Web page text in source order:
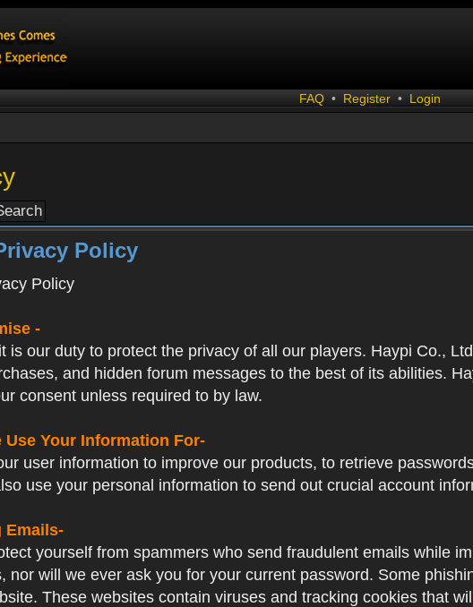
FAQ • Register • Login
Policy
Policy
-
is our duty to protect the privacy of all our players. Haypi Co.,
and hidden forum messages to the best of its abilities.
consent unless required to by law.
Use Your Information For-
user information to improve our products, to retrieve
use your personal information to send out crucial account
Emails-
yourself from spammers who send fraudulent emails while
nor will we ever ask you for your current password. Some
These websites contain viruses and tracking cookies that